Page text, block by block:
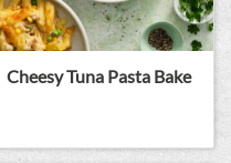
Cheesy Tuna Pasta Bake